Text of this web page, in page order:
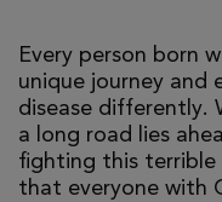
Every person born
unique journey and
disease differently.
a long road lies
fighting this terrible
that everyone with